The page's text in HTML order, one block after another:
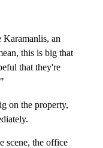
an
this is big that
that they're
on the property,
scene, the office